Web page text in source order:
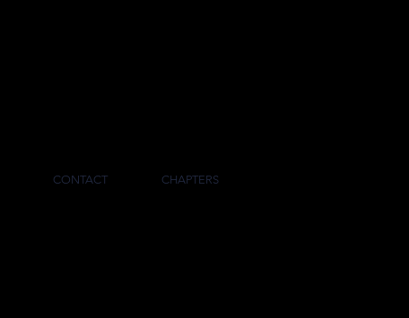
CONTACT CHAPTERS